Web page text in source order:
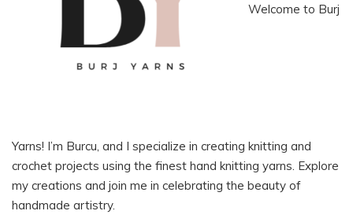
Welcome to Burj
Yarns! I’m Burcu, and I specialize in creating knitting and
crochet projects using the finest hand knitting yarns. Explore
my creations and join me in celebrating the beauty of
handmade artistry.